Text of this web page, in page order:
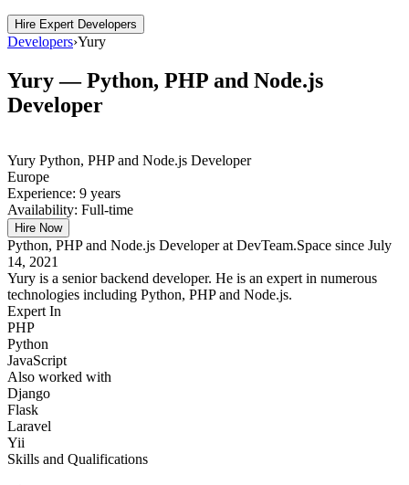
Hire Expert Developers
Developers›Yury
Yury — Python, PHP and Node.js
Developer
Yury Python, PHP and Node.js Developer
Europe
Experience: 9 years
Availability: Full-time
Hire Now
Python, PHP and Node.js Developer at DevTeam.Space since July
14, 2021
Yury is a senior backend developer. He is an expert in numerous
technologies including Python, PHP and Node.js.
Expert In
PHP
Python
JavaScript
Also worked with
Django
Flask
Laravel
Yii
Skills and Qualifications